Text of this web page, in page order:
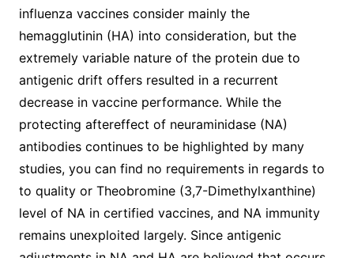
influenza vaccines consider mainly the
hemagglutinin (HA) into consideration, but the
extremely variable nature of the protein due to
antigenic drift offers resulted in a recurrent
decrease in vaccine performance. While the
protecting aftereffect of neuraminidase (NA)
antibodies continues to be highlighted by many
studies, you can find no requirements in regards to
to quality or Theobromine (3,7-Dimethylxanthine)
level of NA in certified vaccines, and NA immunity
remains unexploited largely. Since antigenic